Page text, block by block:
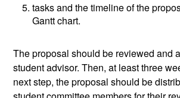
tasks and the timeline of the
Gantt chart.
The proposal should be reviewed and
student advisor. Then, at least three
next step, the proposal should be